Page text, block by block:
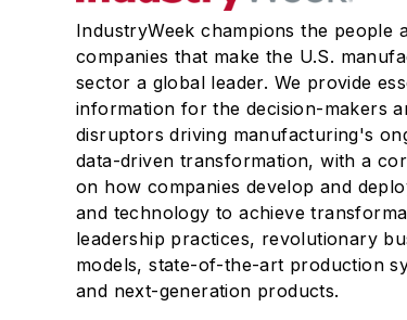
IndustryWeek champions the people
companies that make the U.S.
sector a global leader. We provide
information for the decision-makers
disruptors driving manufacturing's
data-driven transformation, with a
on how companies develop and
and technology to achieve
leadership practices, revolutionary
models, state-of-the-art production
and next-generation products.